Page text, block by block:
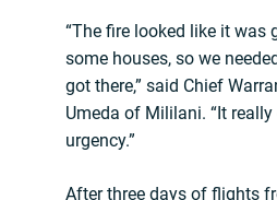
“The fire looked like it was
some houses, so we
got there,” said Chief
Umeda of Mililani. “It
urgency.”
After three days of flights